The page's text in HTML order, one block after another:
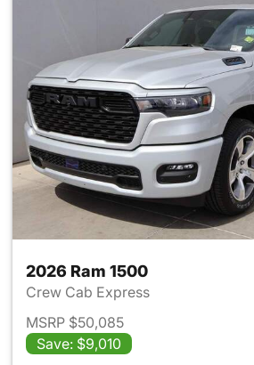
2026 Ram 1500
Crew Cab Express
MSRP $50,085
Save: $9,010
View